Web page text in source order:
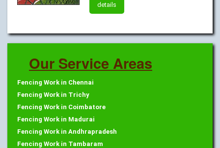
details
Our Service Areas
Fencing Work in Chennai
Fencing Work in Trichy
Fencing Work in Coimbatore
Fencing Work in Madurai
Fencing Work in Andhrapradesh
Fencing Work in Tambaram